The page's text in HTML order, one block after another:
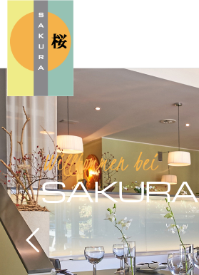
Willkommen bei
SAKURA